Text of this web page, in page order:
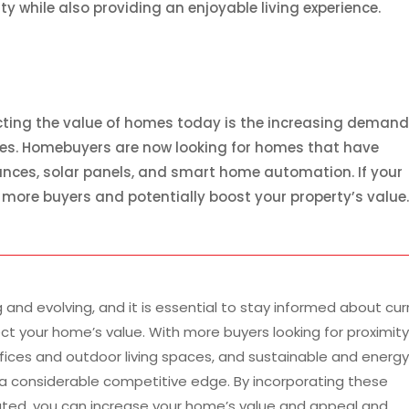
while also providing an enjoyable living experience.
the value of homes today is the increasing
Homebuyers are now looking for homes that have
solar panels, and smart home automation. If your
buyers and potentially boost your property’s value.
evolving, and it is essential to stay informed about
home’s value. With more buyers looking for
and outdoor living spaces, and sustainable and
considerable competitive edge. By incorporating these